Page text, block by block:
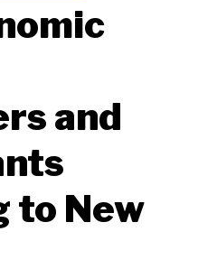
and
to New